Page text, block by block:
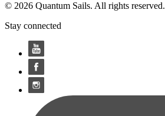
© 2026 Quantum Sails. All rights reserved.
Stay connected